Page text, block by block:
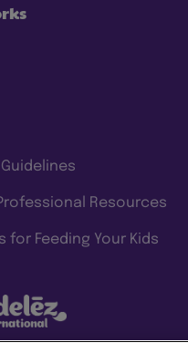
Resources
for Feeding Your Kids